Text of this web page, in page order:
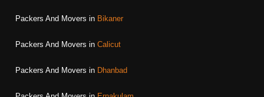
Packers And Movers in Bikaner
Packers And Movers in Calicut
Packers And Movers in Dhanbad